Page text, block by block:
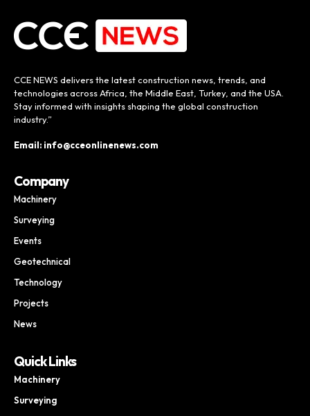
CCE NEWS delivers the latest construction news, trends, and
technologies across Africa, the Middle East, Turkey, and the USA.
Stay informed with insights shaping the global construction
industry.”
Email: info@cceonlinenews.com
Company
Machinery
Surveying
Events
Geotechnical
Technology
Projects
News
Quick Links
Machinery
Surveying